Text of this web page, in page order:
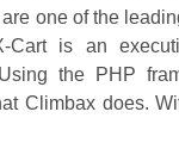
one of the
Cart is an
the PHP
Climbax does.